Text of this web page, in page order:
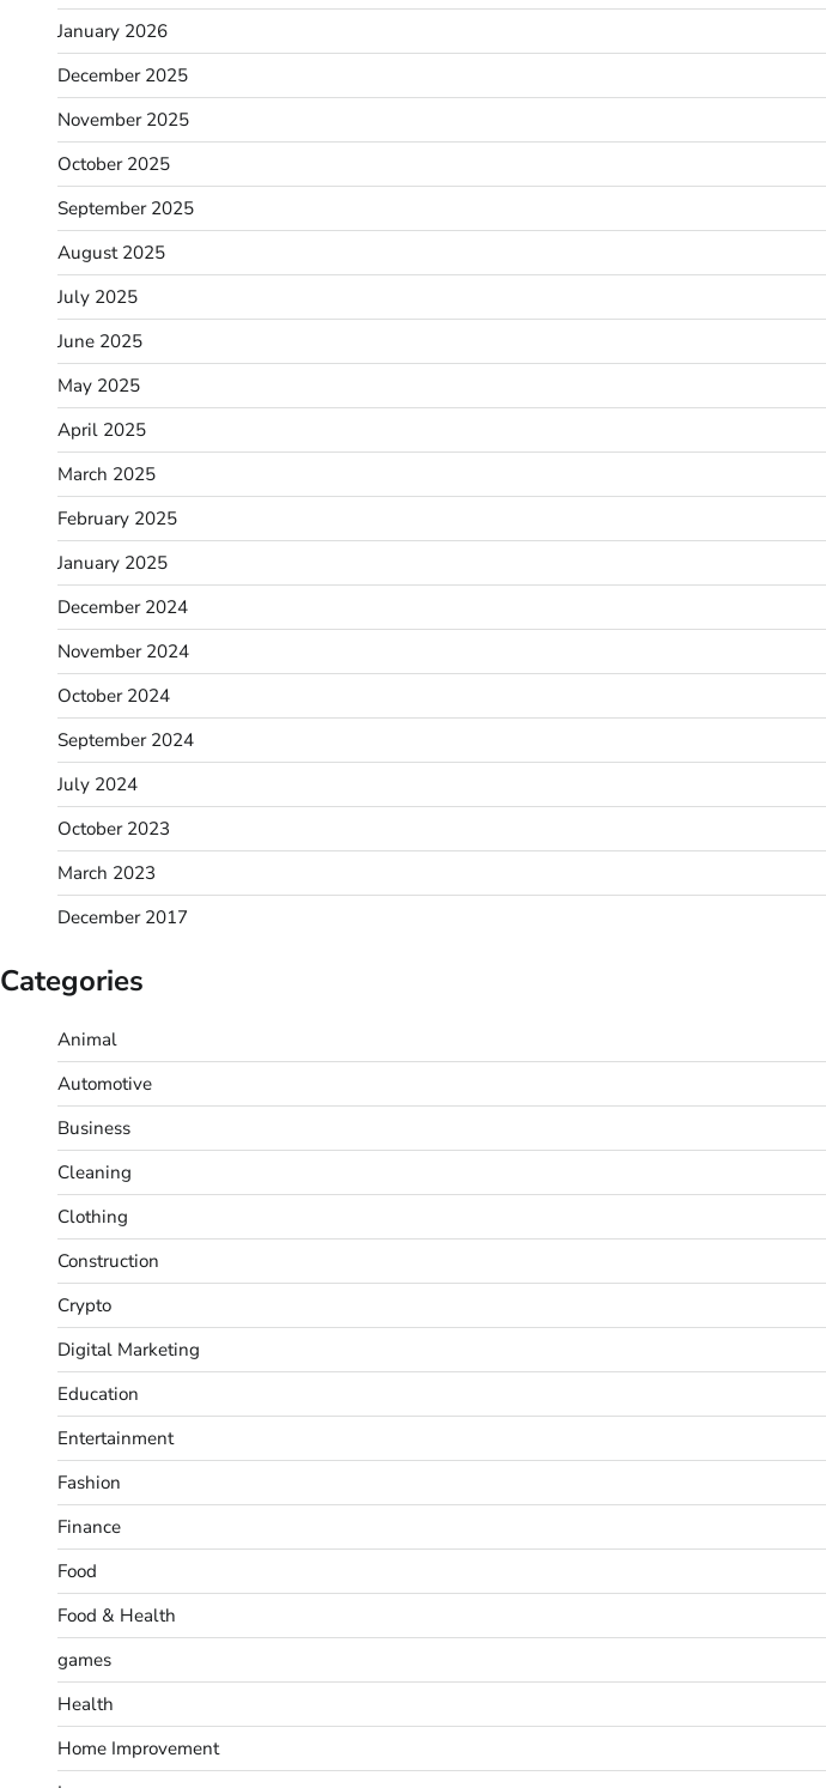
January 2026
December 2025
November 2025
October 2025
September 2025
August 2025
July 2025
June 2025
May 2025
April 2025
March 2025
February 2025
January 2025
December 2024
November 2024
October 2024
September 2024
July 2024
October 2023
March 2023
December 2017
Categories
Animal
Automotive
Business
Cleaning
Clothing
Construction
Crypto
Digital Marketing
Education
Entertainment
Fashion
Finance
Food
Food & Health
games
Health
Home Improvement